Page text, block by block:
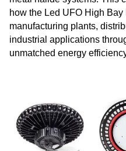
how the Led UFO High
manufacturing plants,
industrial applications
unmatched energy